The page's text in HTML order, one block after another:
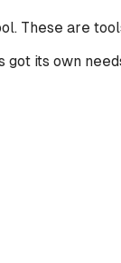
These are
got its own